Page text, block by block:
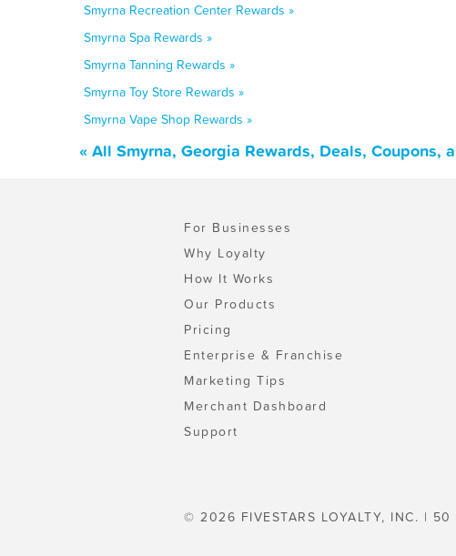
Smyrna Recreation Center Rewards »
Smyrna Spa Rewards »
Smyrna Tanning Rewards »
Smyrna Toy Store Rewards »
Smyrna Vape Shop Rewards »
« All Smyrna, Georgia Rewards, Deals, Coupons,
For Businesses
Why Loyalty
How It Works
Our Products
Pricing
Enterprise & Franchise
Marketing Tips
Merchant Dashboard
Support
© 2026 FIVESTARS LOYALTY, INC. | 50